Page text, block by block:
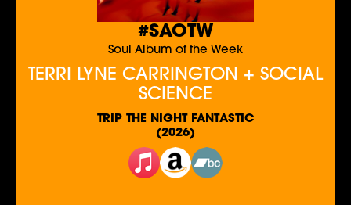
#SAOTW
Soul Album of the Week
TERRI LYNE CARRINGTON + SOCIAL
SCIENCE
TRIP THE NIGHT FANTASTIC
(2026)